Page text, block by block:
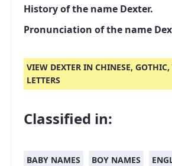
History of the name Dexter.
Pronunciation of the name
VIEW DEXTER IN CHINESE, GOTHIC,
LETTERS
Classified in:
BABY NAMES BOY NAMES